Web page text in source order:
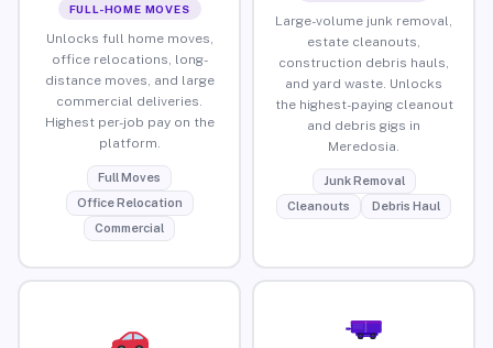
FULL-HOME MOVES
Unlocks full home moves,
office relocations, long-
distance moves, and large
commercial deliveries.
Highest per-job pay on the
platform.
Full Moves
Office Relocation
Commercial
Large-volume junk removal,
estate cleanouts,
construction debris hauls,
and yard waste. Unlocks
the highest-paying cleanout
and debris gigs in
Meredosia.
Junk Removal
Cleanouts
Debris Haul